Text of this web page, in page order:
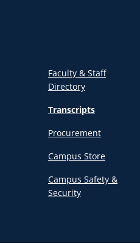
Faculty & Staff
Directory
Transcripts
Procurement
Campus Store
Campus Safety &
Security